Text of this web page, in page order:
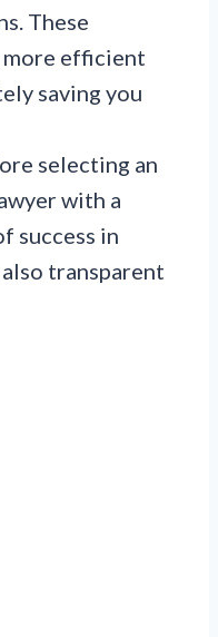
These
more efficient
saving you
selecting an
with a
success in
transparent